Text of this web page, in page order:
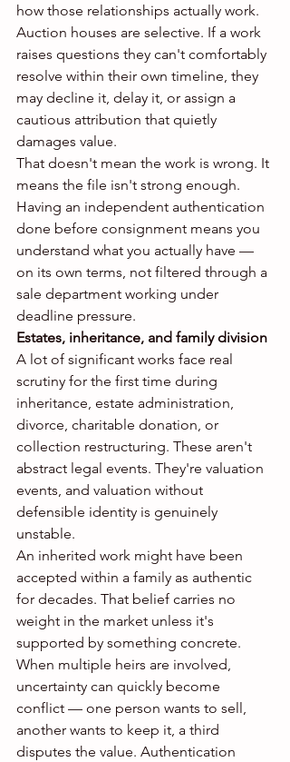
how those relationships actually work.
Auction houses are selective. If a work
raises questions they can't comfortably
resolve within their own timeline, they
may decline it, delay it, or assign a
cautious attribution that quietly
damages value.
That doesn't mean the work is wrong. It
means the file isn't strong enough.
Having an independent authentication
done before consignment means you
understand what you actually have —
on its own terms, not filtered through a
sale department working under
deadline pressure.
Estates, inheritance, and family division
A lot of significant works face real
scrutiny for the first time during
inheritance, estate administration,
divorce, charitable donation, or
collection restructuring. These aren't
abstract legal events. They're valuation
events, and valuation without
defensible identity is genuinely
unstable.
An inherited work might have been
accepted within a family as authentic
for decades. That belief carries no
weight in the market unless it's
supported by something concrete.
When multiple heirs are involved,
uncertainty can quickly become
conflict — one person wants to sell,
another wants to keep it, a third
disputes the value. Authentication